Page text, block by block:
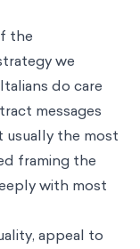
the
we
do care
messages
usually the most
framing the
with most
appeal to